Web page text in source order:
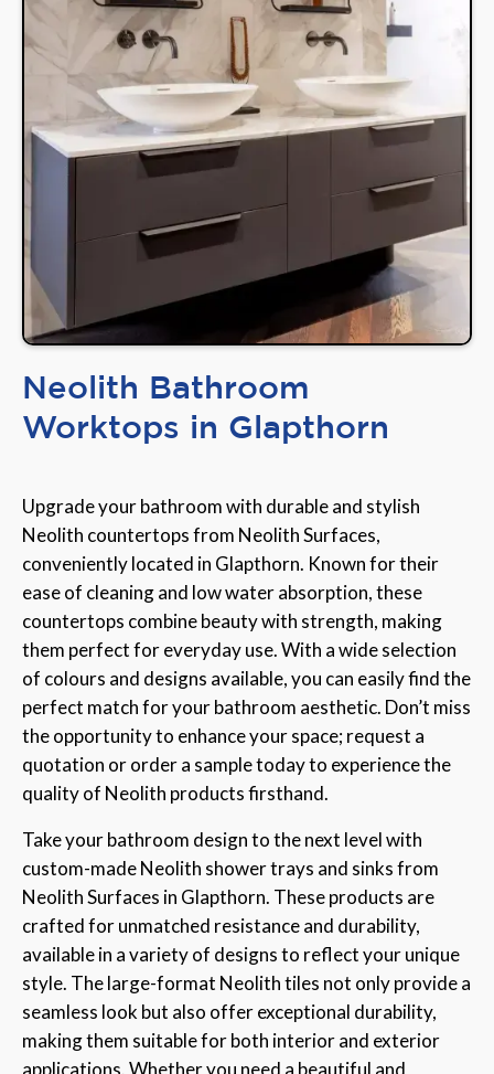
Neolith Bathroom
Worktops in Glapthorn
Upgrade your bathroom with durable and stylish
Neolith countertops from Neolith Surfaces,
conveniently located in Glapthorn. Known for their
ease of cleaning and low water absorption, these
countertops combine beauty with strength, making
them perfect for everyday use. With a wide selection
of colours and designs available, you can easily find the
perfect match for your bathroom aesthetic. Don’t miss
the opportunity to enhance your space; request a
quotation or order a sample today to experience the
quality of Neolith products firsthand.
Take your bathroom design to the next level with
custom-made Neolith shower trays and sinks from
Neolith Surfaces in Glapthorn. These products are
crafted for unmatched resistance and durability,
available in a variety of designs to reflect your unique
style. The large-format Neolith tiles not only provide a
seamless look but also offer exceptional durability,
making them suitable for both interior and exterior
applications. Whether you need a beautiful and